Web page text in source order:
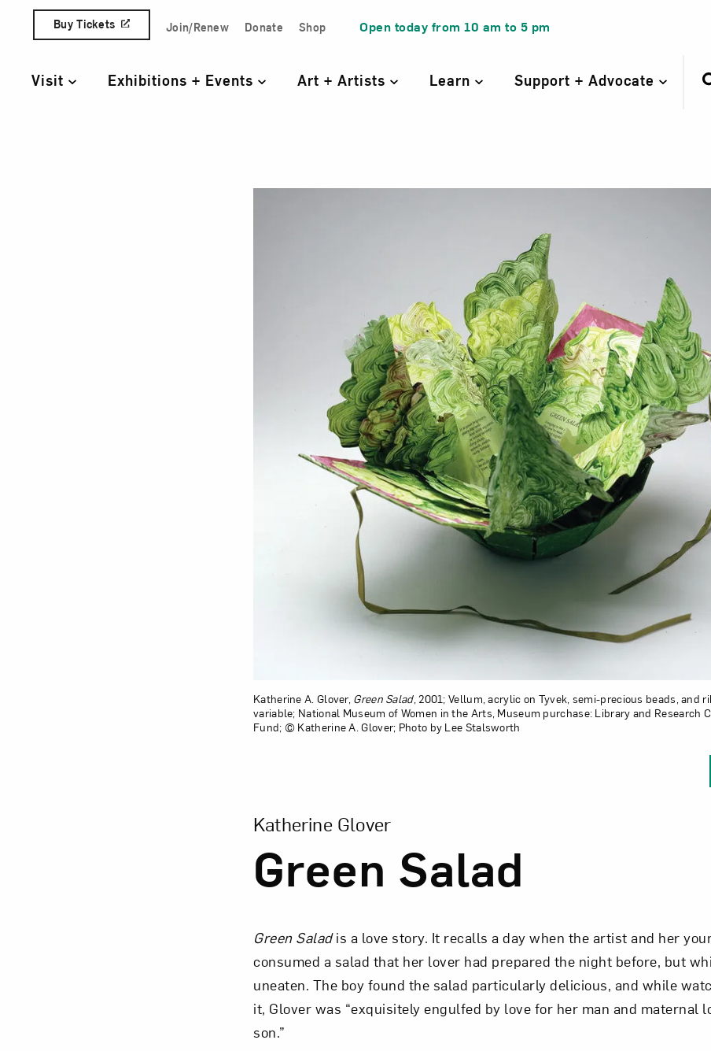
Skip to content
Quick Access Links
Buy Tickets Join/Renew Donate Shop Open today from 10 am to 5 pm
Visit Exhibitions + Events Art + Artists Learn Support + Advocate
Katherine A. Glover, Green Salad, 2001; Vellum, acrylic on Tyvek, semi-precious beads, and
variable; National Museum of Women in the Arts, Museum purchase: Library and Research
Fund; © Katherine A. Glover; Photo by Lee Stalsworth
Green Salad
Katherine Glover
Green Saladis a love story. It recalls a day when the artist and her
consumed a salad that her lover had prepared the night before, but
uneaten. The boy found the salad particularly delicious, and while
it, Glover was “exquisitely engulfed by love for her man and maternal
son.”